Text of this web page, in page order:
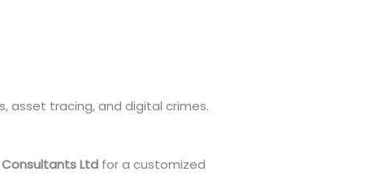
asset tracing, and digital crimes.
Ltd for a customized